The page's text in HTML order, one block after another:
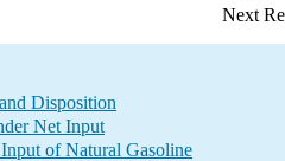
Next
Disposition
Net Input
of Natural Gasoline